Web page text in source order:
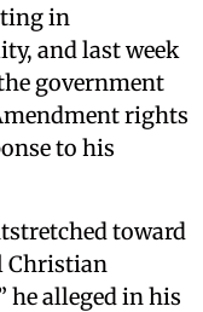
in
and last week
government
rights
to his
toward
Christian
he alleged in his